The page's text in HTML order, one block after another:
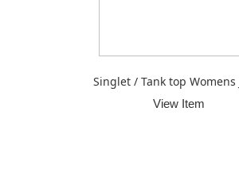
Singlet / Tank top Womens
View Item